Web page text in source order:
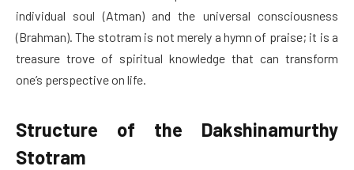
individual soul (Atman) and the universal consciousness
(Brahman). The stotram is not merely a hymn of praise; it is a
treasure trove of spiritual knowledge that can transform
one’s perspective on life.
Structure of the Dakshinamurthy
Stotram